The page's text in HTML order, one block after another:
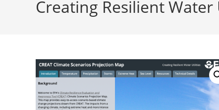
Creating Resilient